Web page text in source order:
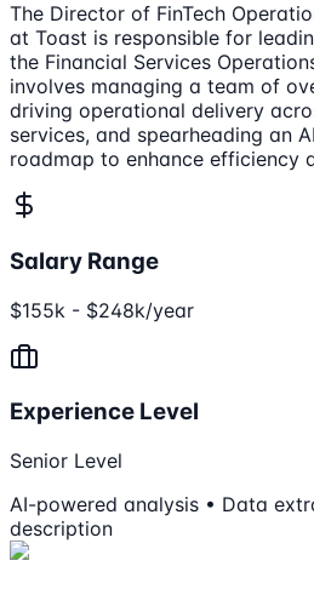
The Director of FinTech
at Toast is responsible for
the Financial Services
involves managing a team of
driving operational delivery
services, and spearheading an
roadmap to enhance efficiency
Salary Range
$155k - $248k/year
Experience Level
Senior Level
AI-powered analysis • Data
description